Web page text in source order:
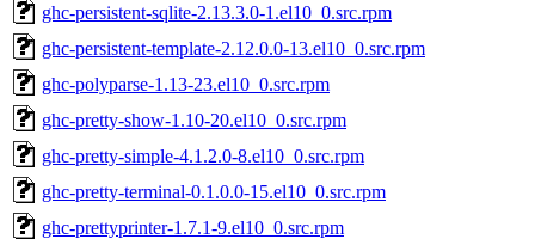
ghc-persistent-sqlite-2.13.3.0-1.el10_0.src.rpm
ghc-persistent-template-2.12.0.0-13.el10_0.src.rpm
ghc-polyparse-1.13-23.el10_0.src.rpm
ghc-pretty-show-1.10-20.el10_0.src.rpm
ghc-pretty-simple-4.1.2.0-8.el10_0.src.rpm
ghc-pretty-terminal-0.1.0.0-15.el10_0.src.rpm
ghc-prettyprinter-1.7.1-9.el10_0.src.rpm